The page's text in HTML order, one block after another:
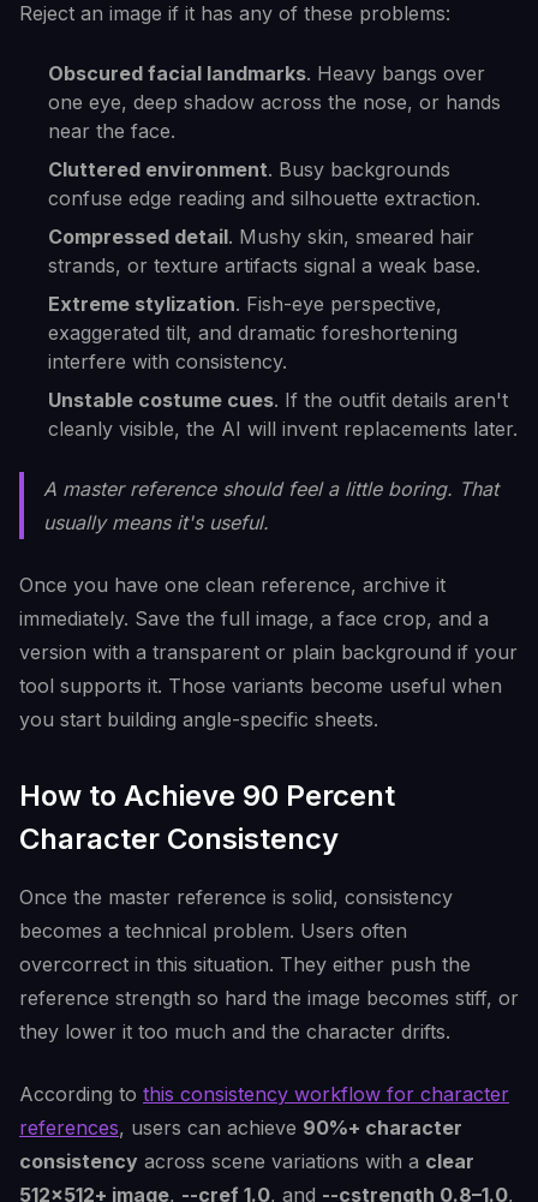
Reject an image if it has any of these problems:
Obscured facial landmarks. Heavy bangs over
one eye, deep shadow across the nose, or hands
near the face.
Cluttered environment. Busy backgrounds
confuse edge reading and silhouette extraction.
Compressed detail. Mushy skin, smeared hair
strands, or texture artifacts signal a weak base.
Extreme stylization. Fish-eye perspective,
exaggerated tilt, and dramatic foreshortening
interfere with consistency.
Unstable costume cues. If the outfit details aren't
cleanly visible, the AI will invent replacements later.
A master reference should feel a little boring. That
usually means it's useful.
Once you have one clean reference, archive it
immediately. Save the full image, a face crop, and a
version with a transparent or plain background if your
tool supports it. Those variants become useful when
you start building angle-specific sheets.
How to Achieve 90 Percent
Character Consistency
Once the master reference is solid, consistency
becomes a technical problem. Users often
overcorrect in this situation. They either push the
reference strength so hard the image becomes stiff, or
they lower it too much and the character drifts.
According to this consistency workflow for character
references, users can achieve 90%+ character
consistency across scene variations with a clear
512x512+ image, --cref 1.0, and --cstrength 0.8–1.0,